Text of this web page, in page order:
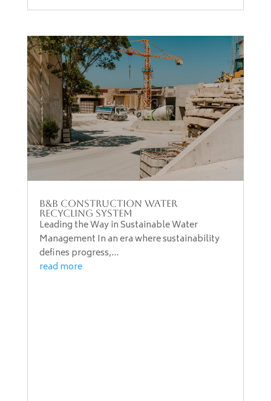
B&B Construction Water
Recycling System
Leading the Way in Sustainable Water
Management In an era where sustainability
defines progress,...
read more